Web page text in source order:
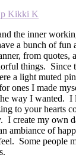
the inner
a bunch of fun
from quotes,
things. Since
a light muted
ones I made
way I wanted. I
to your hearts
I create my own
ambiance of
Some people